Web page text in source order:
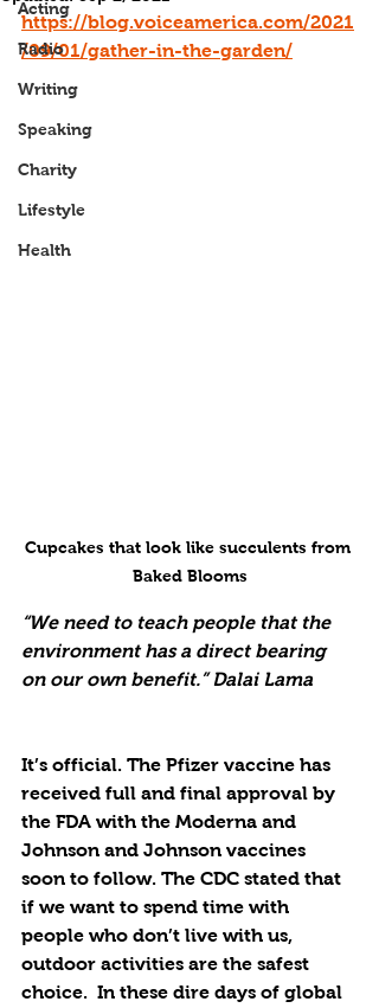
Acting
Radio
Writing
Speaking
Charity
Lifestyle
Health
https://blog.voiceamerica.com/2021
/09/01/gather-in-the-garden/
Cupcakes that look like succulents from
Baked Blooms
“We need to teach people that the
environment has a direct bearing
on our own benefit.” Dalai Lama
It’s official. The Pfizer vaccine has
received full and final approval by
the FDA with the Moderna and
Johnson and Johnson vaccines
soon to follow. The CDC stated that
if we want to spend time with
people who don’t live with us,
outdoor activities are the safest
choice.  In these dire days of global